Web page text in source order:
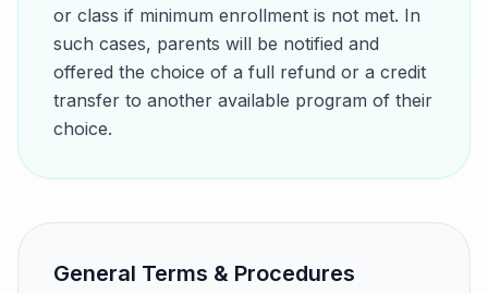
or class if minimum enrollment is not met. In
such cases, parents will be notified and
offered the choice of a full refund or a credit
transfer to another available program of their
choice.
General Terms & Procedures